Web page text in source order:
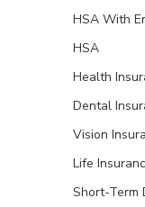
HSA With
HSA
Health
Dental
Vision
Life
Short-Term